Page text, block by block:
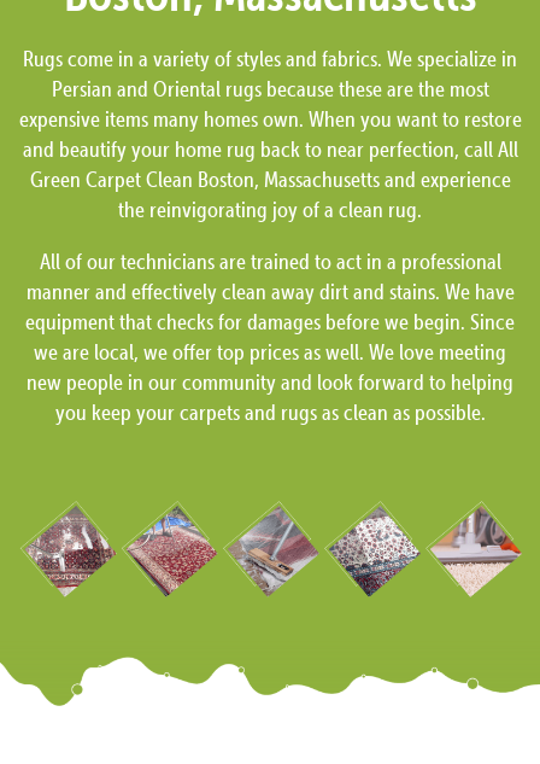
Rugs come in a variety of styles and fabrics. We specialize in
Persian and Oriental rugs because these are the most
expensive items many homes own. When you want to restore
and beautify your home rug back to near perfection, call All
Green Carpet Clean Boston, Massachusetts and experience
the reinvigorating joy of a clean rug.
All of our technicians are trained to act in a professional
manner and effectively clean away dirt and stains. We have
equipment that checks for damages before we begin. Since
we are local, we offer top prices as well. We love meeting
new people in our community and look forward to helping
you keep your carpets and rugs as clean as possible.